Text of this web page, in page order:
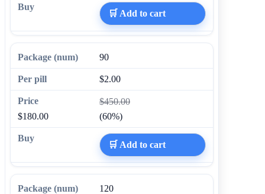
🛒 Add to cart
90
$2.00
$450.00
$180.00
(60%)
🛒 Add to cart
120